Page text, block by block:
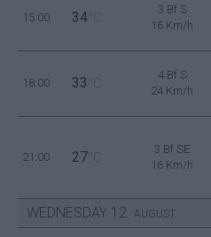
15:00 34 °C
3 Bf S
16 Km/h
18:00 33 °C
4 Bf S
24 Km/h
21:00 27 °C
3 Bf SE
16 Km/h
WEDNESDAY 12 AUGUST